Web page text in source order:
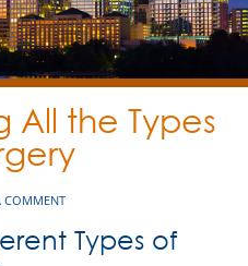
All the Types
COMMENT
Types of